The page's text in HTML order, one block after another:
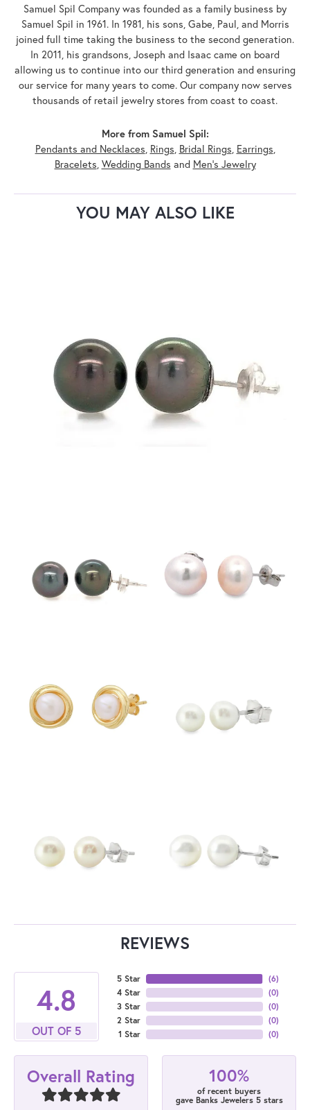
Samuel Spil Company was founded as a family business by
Samuel Spil in 1961. In 1981, his sons, Gabe, Paul, and Morris
joined full time taking the business to the second generation.
In 2011, his grandsons, Joseph and Isaac came on board
allowing us to continue into our third generation and ensuring
our service for many years to come. Our company now serves
thousands of retail jewelry stores from coast to coast.
More from Samuel Spil:
Pendants and Necklaces, Rings, Bridal Rings, Earrings,
Bracelets, Wedding Bands and Men's Jewelry
YOU MAY ALSO LIKE
REVIEWS
4.8
OUT OF 5
5 Star
4 Star
3 Star
2 Star
1 Star
(6)
(0)
(0)
(0)
(0)
Overall Rating 100%
of recent buyers
gave Banks Jewelers 5 stars